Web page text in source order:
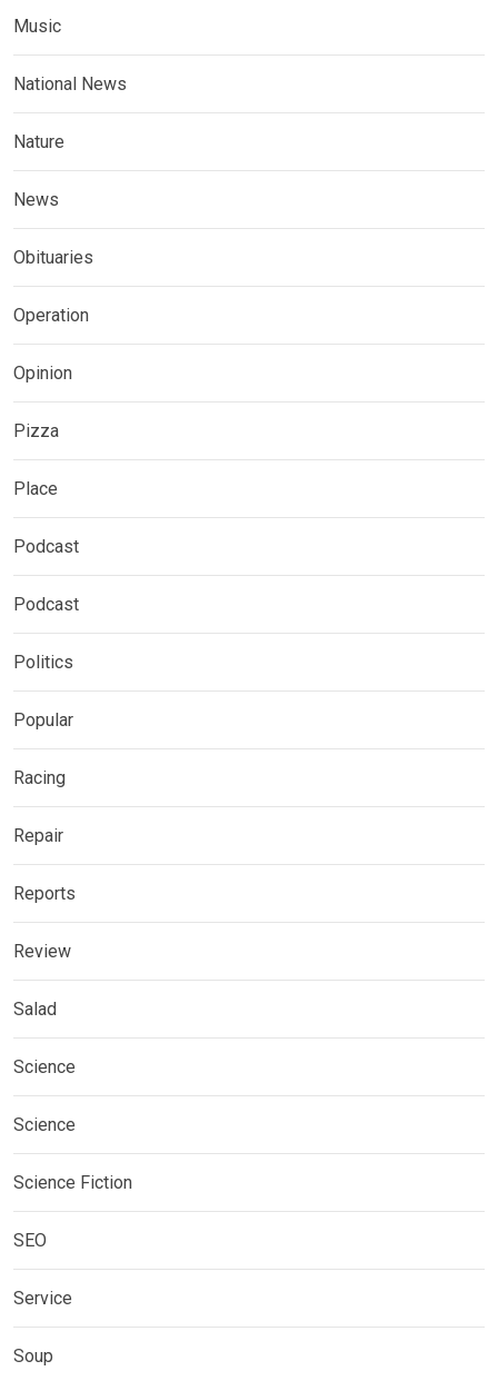
Music
National News
Nature
News
Obituaries
Operation
Opinion
Pizza
Place
Podcast
Podcast
Politics
Popular
Racing
Repair
Reports
Review
Salad
Science
Science
Science Fiction
SEO
Service
Soup